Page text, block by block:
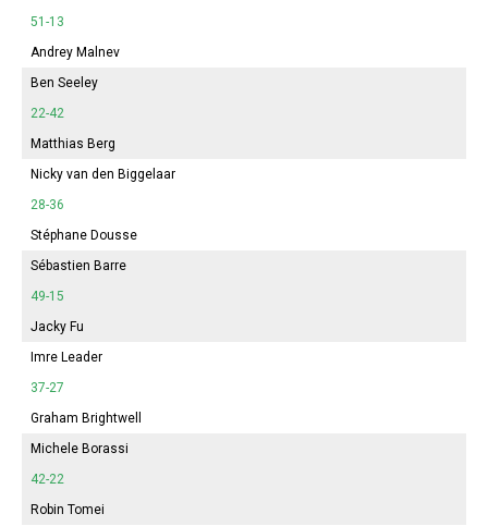
51-13
Andrey Malnev
Ben Seeley
22-42
Matthias Berg
Nicky van den Biggelaar
28-36
Stéphane Dousse
Sébastien Barre
49-15
Jacky Fu
Imre Leader
37-27
Graham Brightwell
Michele Borassi
42-22
Robin Tomei